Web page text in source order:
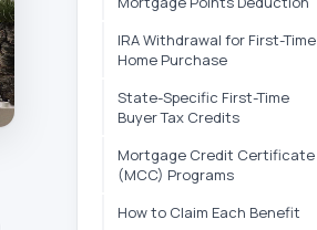
IRA Withdrawal for First-Time
Home Purchase
State-Specific First-Time
Buyer Tax Credits
Mortgage Credit Certificate
(MCC) Programs
How to Claim Each Benefit